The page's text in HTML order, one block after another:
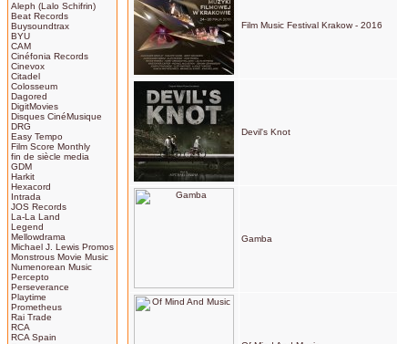
Aleph (Lalo Schifrin)
Beat Records
Buysoundtrax
BYU
CAM
Cinéfonia Records
Cinevox
Citadel
Colosseum
Dagored
DigitMovies
Disques CinéMusique
DRG
Easy Tempo
Film Score Monthly
fin de siècle media
GDM
Harkit
Hexacord
Intrada
JOS Records
La-La Land
Legend
Mellowdrama
Michael J. Lewis Promos
Monstrous Movie Music
Numenorean Music
Percepto
Perseverance
Playtime
Prometheus
Rai Trade
RCA
RCA Spain
Film Music Festival Krakow - 2016
Devil's Knot
Gamba